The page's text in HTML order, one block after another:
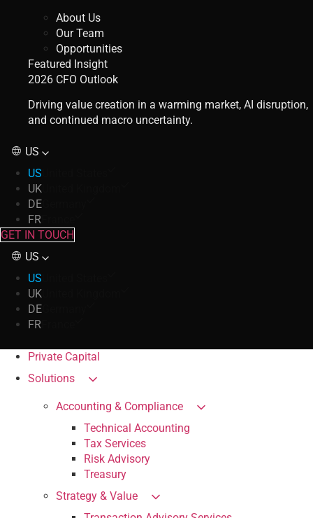
About Us
Our Team
Opportunities
Featured Insight
2026 CFO Outlook
Driving value creation in a warming market, AI disruption,
and continued macro uncertainty.
US
US
UK
DE
FR
GET IN TOUCH
US
US
UK
DE
FR
Private Capital
Solutions
Accounting & Compliance
Technical Accounting
Tax Services
Risk Advisory
Treasury
Strategy & Value